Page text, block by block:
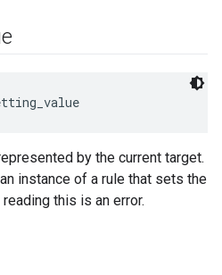
by the current target.
instance of a rule that sets the
this is an error.